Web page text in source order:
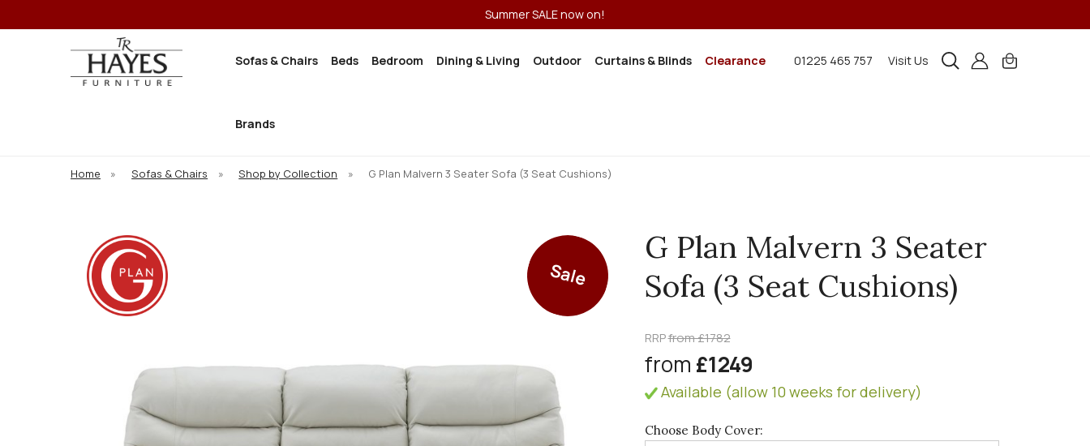
Summer SALE now on!
Sofas & Chairs Beds Bedroom Dining & Living Outdoor Curtains & Blinds Clearance
Brands
01225 465 757 Visit Us
Home » Sofas & Chairs » Shop by Collection » G Plan Malvern 3 Seater Sofa (3 Seat Cushions)
Sale
G Plan Malvern 3 Seater
Sofa (3 Seat Cushions)
RRPfrom £1782
from £1249
Available (allow 10 weeks for delivery)
Choose Body Cover: